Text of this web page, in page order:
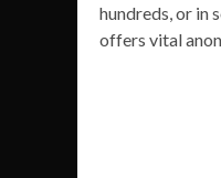
hundreds, or in
offers vital